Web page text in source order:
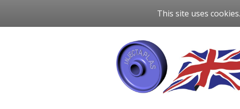
This site uses